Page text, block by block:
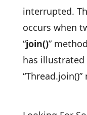
interrupted.
occurs when
“join()”
has